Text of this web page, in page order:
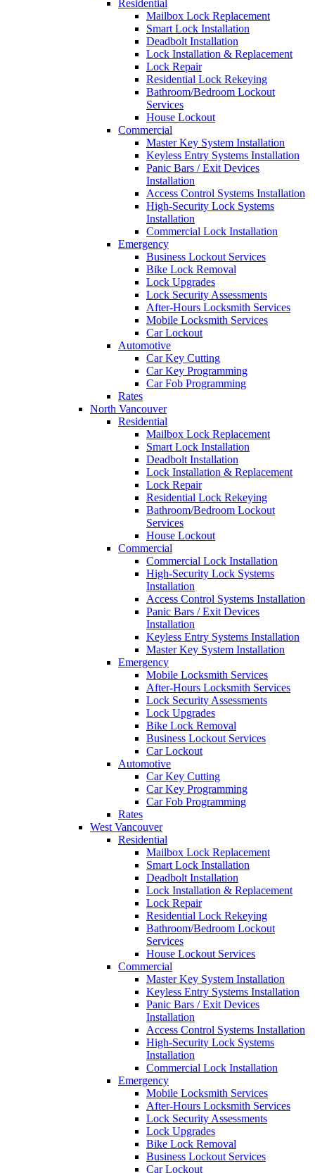
Residential
Mailbox Lock Replacement
Smart Lock Installation
Deadbolt Installation
Lock Installation & Replacement
Lock Repair
Residential Lock Rekeying
Bathroom/Bedroom Lockout
Services
House Lockout
Commercial
Master Key System Installation
Keyless Entry Systems Installation
Panic Bars / Exit Devices
Installation
Access Control Systems Installation
High-Security Lock Systems
Installation
Commercial Lock Installation
Emergency
Business Lockout Services
Bike Lock Removal
Lock Upgrades
Lock Security Assessments
After-Hours Locksmith Services
Mobile Locksmith Services
Car Lockout
Automotive
Car Key Cutting
Car Key Programming
Car Fob Programming
Rates
North Vancouver
Residential
Mailbox Lock Replacement
Smart Lock Installation
Deadbolt Installation
Lock Installation & Replacement
Lock Repair
Residential Lock Rekeying
Bathroom/Bedroom Lockout
Services
House Lockout
Commercial
Commercial Lock Installation
High-Security Lock Systems
Installation
Access Control Systems Installation
Panic Bars / Exit Devices
Installation
Keyless Entry Systems Installation
Master Key System Installation
Emergency
Mobile Locksmith Services
After-Hours Locksmith Services
Lock Security Assessments
Lock Upgrades
Bike Lock Removal
Business Lockout Services
Car Lockout
Automotive
Car Key Cutting
Car Key Programming
Car Fob Programming
Rates
West Vancouver
Residential
Mailbox Lock Replacement
Smart Lock Installation
Deadbolt Installation
Lock Installation & Replacement
Lock Repair
Residential Lock Rekeying
Bathroom/Bedroom Lockout
Services
House Lockout Services
Commercial
Master Key System Installation
Keyless Entry Systems Installation
Panic Bars / Exit Devices
Installation
Access Control Systems Installation
High-Security Lock Systems
Installation
Commercial Lock Installation
Emergency
Mobile Locksmith Services
After-Hours Locksmith Services
Lock Security Assessments
Lock Upgrades
Bike Lock Removal
Business Lockout Services
Car Lockout